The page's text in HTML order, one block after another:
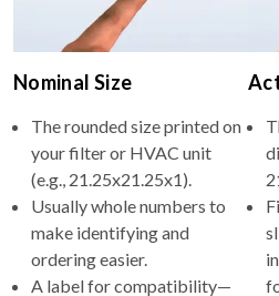
Nominal Size
The rounded size printed on
your filter or HVAC unit
(e.g., 21.25x21.25x1).
Usually whole numbers to
make identifying and
ordering easier.
A label for compatibility—